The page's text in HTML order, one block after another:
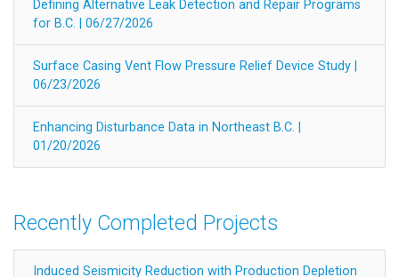
Defining Alternative Leak Detection and Repair Programs
for B.C. | 06/27/2026
Surface Casing Vent Flow Pressure Relief Device Study |
06/23/2026
Enhancing Disturbance Data in Northeast B.C. |
01/20/2026
Recently Completed Projects
Induced Seismicity Reduction with Production Depletion